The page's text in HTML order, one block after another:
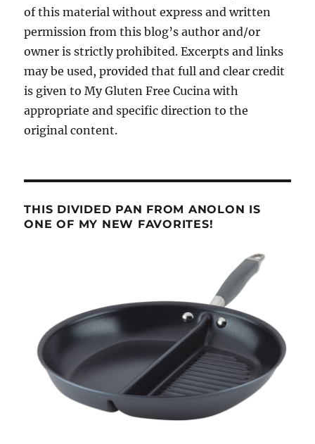
of this material without express and written
permission from this blog’s author and/or
owner is strictly prohibited. Excerpts and links
may be used, provided that full and clear credit
is given to My Gluten Free Cucina with
appropriate and specific direction to the
original content.
THIS DIVIDED PAN FROM ANOLON IS
ONE OF MY NEW FAVORITES!